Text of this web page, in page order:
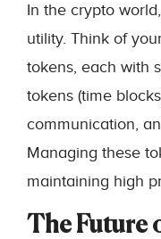
In the crypto
utility. Think of
tokens, each with
tokens (time
communication,
Managing these
maintaining high
The Future